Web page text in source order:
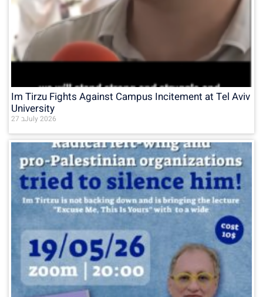
Im Tirzu Fights Against Campus Incitement at Tel Aviv
University
27 בJuly 2026